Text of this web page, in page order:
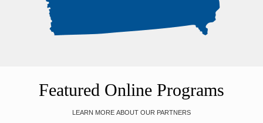
Featured Online Programs